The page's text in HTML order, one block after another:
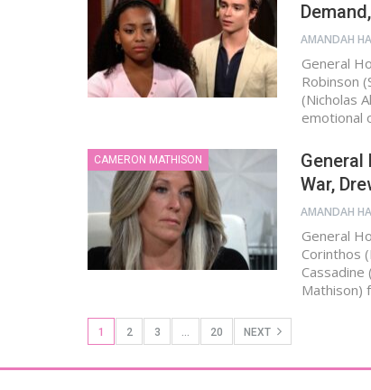
General
Robinson
(Nicholas
emotional
CAMERON MATHISON
General
War,
General
Corinthos
Cassadine
Mathison)
1 2 3 … 20 NEXT